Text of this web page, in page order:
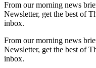
From our morning news
Newsletter, get the best of
inbox.
From our morning news
Newsletter, get the best of
inbox.